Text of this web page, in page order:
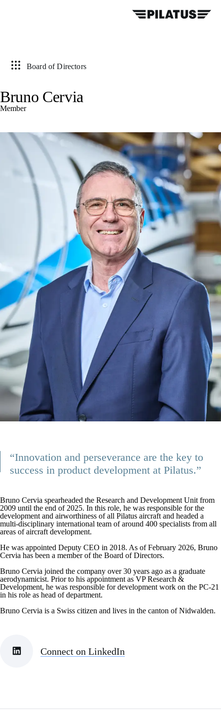
Board of Directors
Bruno Cervia
Member
“Innovation and perseverance are the key to
success in product development at Pilatus.”
Bruno Cervia spearheaded the Research and Development Unit from
2009 until the end of 2025. In this role, he was responsible for the
development and airworthiness of all Pilatus aircraft and headed a
multi-disciplinary international team of around 400 specialists from all
areas of aircraft development.
He was appointed Deputy CEO in 2018. As of February 2026, Bruno
Cervia has been a member of the Board of Directors.
Bruno Cervia joined the company over 30 years ago as a graduate
aerodynamicist. Prior to his appointment as VP Research &
Development, he was responsible for development work on the PC-21
in his role as head of department.
Bruno Cervia is a Swiss citizen and lives in the canton of Nidwalden.
Connect on LinkedIn